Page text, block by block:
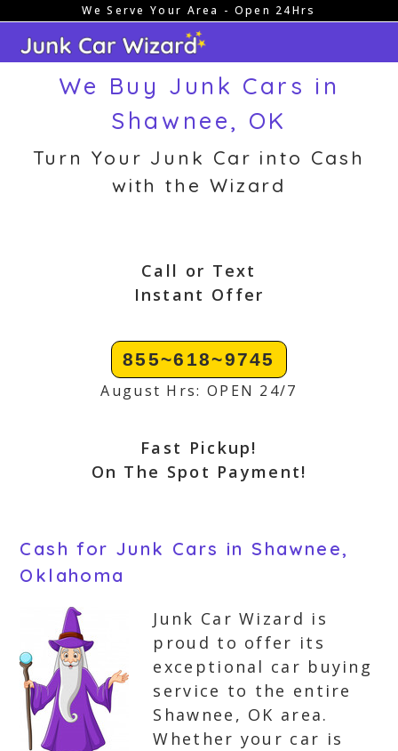
content
We Serve Your Area - Open 24Hrs
We Buy Junk Cars in
Shawnee, OK
Turn Your Junk Car into Cash
with the Wizard
Call or Text
Instant Offer
855~618~9745
August Hrs: OPEN 24/7
Fast Pickup!
On The Spot Payment!
Cash for Junk Cars in Shawnee,
Oklahoma
Junk Car Wizard is
proud to offer its
exceptional car buying
service to the entire
Shawnee, OK area.
Whether your car is